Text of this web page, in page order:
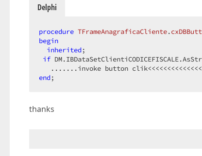
Delphi
procedure TFrameAnagraficaCliente.
begin
inherited ;
if
end ;
thanks